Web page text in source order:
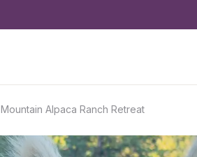
Mountain Alpaca Ranch Retreat